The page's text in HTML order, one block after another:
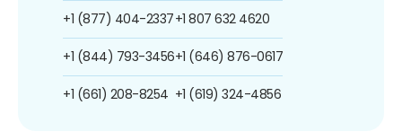
+1 (877) 404-2337
+1 (844) 793-3456
+1 (661) 208-8254
+1 807 632 4620
+1 (646) 876-0617
+1 (619) 324-4856